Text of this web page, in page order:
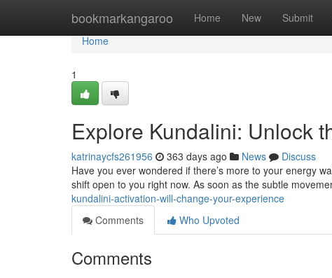
bookmarkangaroo Home New Submit
Home
Home
1
Explore Kundalini: Unlock
katrinaycfs261956 363 days ago News
Discuss
Have you ever wondered if there’s more to your energy
shift open to you right now. As soon as the subtle
kundalini-activation-will-change-your-experience
Comments
Who Upvoted
Comments